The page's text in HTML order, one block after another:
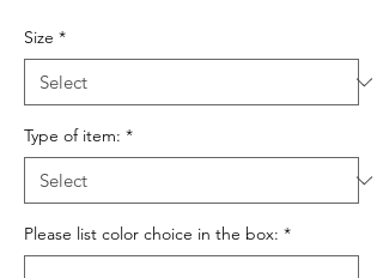
Size *
Type of item: *
Please list color choice in the box: *